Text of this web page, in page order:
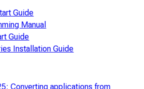
Guide
Manual
Guide
Installation Guide
Converting applications from